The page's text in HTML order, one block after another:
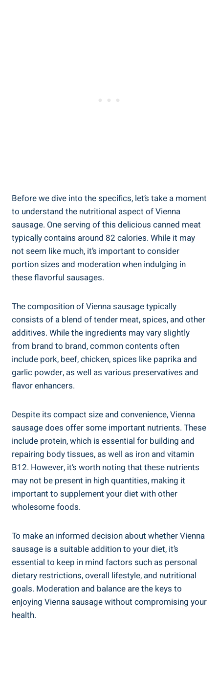
Before ‌we dive into the specifics, let’s take‍ a moment
to understand the‌ nutritional ⁣aspect of‍ Vienna
sausage. One ⁢serving of this delicious canned meat
⁢typically contains ‍around 82 calories. While it‍ may ​
not ‍seem like much, it’s⁣ important to ⁢consider⁣
portion sizes and moderation when indulging in‍
these flavorful ⁤sausages.
The​ composition of Vienna sausage‍ typically⁢
consists ‍of a blend of tender meat, spices, ⁤and ‌other
‌additives. While‍ the ingredients may vary slightly
from brand ⁢to brand, common contents often
include pork, beef,‌ chicken,⁢ spices like paprika and
garlic powder, as ​well⁣ as various preservatives and
⁢flavor enhancers.
Despite its​ compact size and ‌convenience, ​Vienna
sausage does⁣ offer‍ some ⁣important‌ nutrients. These
include protein,⁢ which ⁣is essential for ​building and
repairing ⁤body‌ tissues, as well as iron and vitamin
B12. However, it’s⁣ worth⁢ noting ‍that these‌ nutrients
may not be present in high quantities, making it⁤
important to supplement your‍ diet with other
wholesome foods.
To‌ make an informed ⁢decision ⁣about ​whether Vienna​
sausage is ​a suitable addition​ to your diet, it’s​
essential to keep in mind factors such as⁤ personal
dietary restrictions, overall lifestyle, and nutritional
goals. Moderation and balance are the ​keys⁤ to
‌enjoying Vienna sausage without compromising your
health.